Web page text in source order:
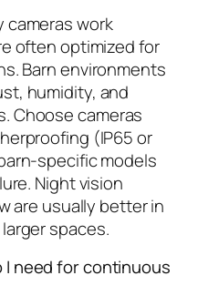
cameras work
often optimized for
Barn environments
humidity, and
Choose cameras
(IP65 or
specific models
Night vision
are usually better in
spaces.
I need for continuous